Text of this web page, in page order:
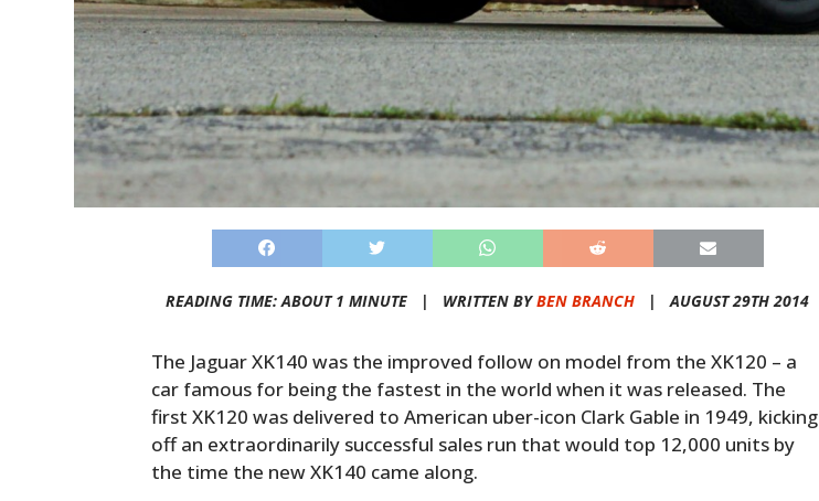
READING TIME: ABOUT 1 MINUTE | WRITTEN BYBEN BRANCH | AUGUST 29TH 2014
The Jaguar XK140 was the improved follow on model from the XK120 – a
car famous for being the fastest in the world when it was released. The
first XK120 was delivered to American uber-icon Clark Gable in 1949, kicking
off an extraordinarily successful sales run that would top 12,000 units by
the time the new XK140 came along.